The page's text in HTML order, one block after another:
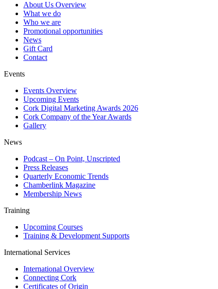
About Us Overview
What we do
Who we are
Promotional opportunities
News
Gift Card
Contact
Events
Events Overview
Upcoming Events
Cork Digital Marketing Awards 2026
Cork Company of the Year Awards
Gallery
News
Podcast – On Point, Unscripted
Press Releases
Quarterly Economic Trends
Chamberlink Magazine
Membership News
Training
Upcoming Courses
Training & Development Supports
International Services
International Overview
Connecting Cork
Certificates of Origin